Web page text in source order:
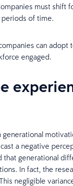
must shift
of time.
can
engaged.
a negative
generational
In fact, the
negligible